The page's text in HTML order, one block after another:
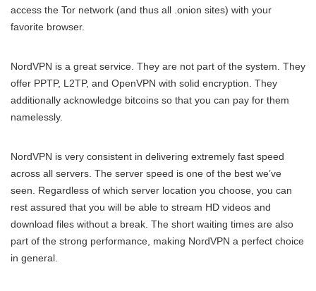
access the Tor network (and thus all .onion sites) with your
favorite browser.
NordVPN is a great service. They are not part of the system. They
offer PPTP, L2TP, and OpenVPN with solid encryption. They
additionally acknowledge bitcoins so that you can pay for them
namelessly.
NordVPN is very consistent in delivering extremely fast speed
across all servers. The server speed is one of the best we’ve
seen. Regardless of which server location you choose, you can
rest assured that you will be able to stream HD videos and
download files without a break. The short waiting times are also
part of the strong performance, making NordVPN a perfect choice
in general.